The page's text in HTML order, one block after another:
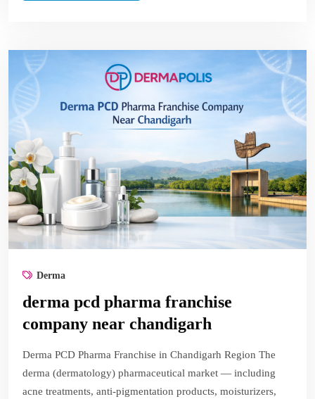
Derma
derma pcd pharma franchise
company near chandigarh
Derma PCD Pharma Franchise in Chandigarh Region The
derma (dermatology) pharmaceutical market — including
acne treatments, anti-pigmentation products, moisturizers,